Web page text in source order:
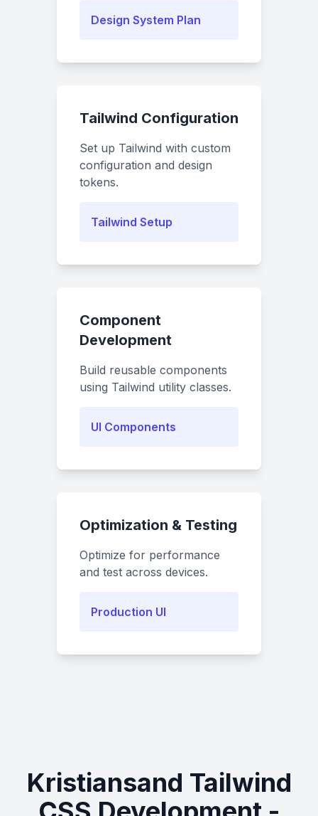
Design System Plan
Tailwind Configuration
Set up Tailwind with custom
configuration and design
tokens.
Tailwind Setup
Component
Development
Build reusable components
using Tailwind utility classes.
UI Components
Optimization & Testing
Optimize for performance
and test across devices.
Production UI
Kristiansand Tailwind